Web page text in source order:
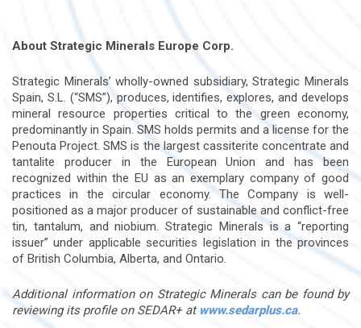
About Strategic Minerals Europe Corp.
Strategic Minerals’ wholly-owned subsidiary, Strategic Minerals
Spain, S.L. (“SMS”), produces, identifies, explores, and develops
mineral resource properties critical to the green economy,
predominantly in Spain. SMS holds permits and a license for the
Penouta Project. SMS is the largest cassiterite concentrate and
tantalite producer in the European Union and has been
recognized within the EU as an exemplary company of good
practices in the circular economy. The Company is well-
positioned as a major producer of sustainable and conflict-free
tin, tantalum, and niobium. Strategic Minerals is a “reporting
issuer” under applicable securities legislation in the provinces
of British Columbia, Alberta, and Ontario.
Additional information on Strategic Minerals can be found by
reviewing its profile on SEDAR+ at www.sedarplus.ca.